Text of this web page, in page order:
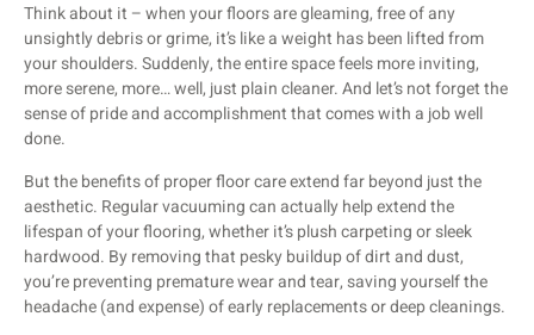
Think about it – when your floors are gleaming, free of any
unsightly debris or grime, it’s like a weight has been lifted from
your shoulders. Suddenly, the entire space feels more inviting,
more serene, more… well, just plain cleaner. And let’s not forget the
sense of pride and accomplishment that comes with a job well
done.
But the benefits of proper floor care extend far beyond just the
aesthetic. Regular vacuuming can actually help extend the
lifespan of your flooring, whether it’s plush carpeting or sleek
hardwood. By removing that pesky buildup of dirt and dust,
you’re preventing premature wear and tear, saving yourself the
headache (and expense) of early replacements or deep cleanings.